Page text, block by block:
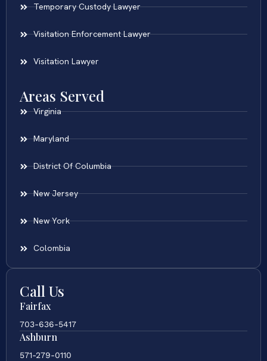
Temporary Custody Lawyer
Visitation Enforcement Lawyer
Visitation Lawyer
Areas Served
Virginia
Maryland
District Of Columbia
New Jersey
New York
Colombia
Call Us
Fairfax
703-636-5417
Ashburn
571-279-0110